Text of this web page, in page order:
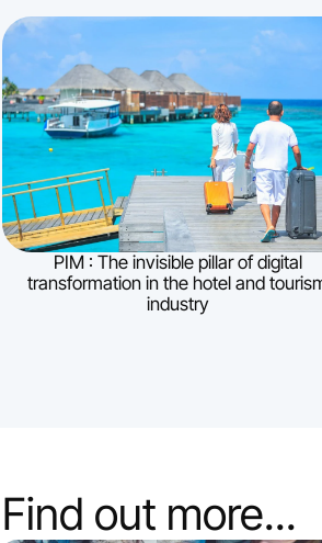
PIM : The invisible pillar of digital
transformation in the hotel and
industry
Find out more...